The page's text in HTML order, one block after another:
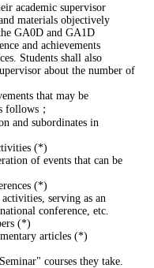
academic supervisor
materials objectively
GA0D and GA1D
and achievements
Students shall also
about the number of
that may be
follows；
and subordinates in
(*)
of events that can be
(*)
serving as an
conference, etc.
(*)
articles (*)
courses they take.